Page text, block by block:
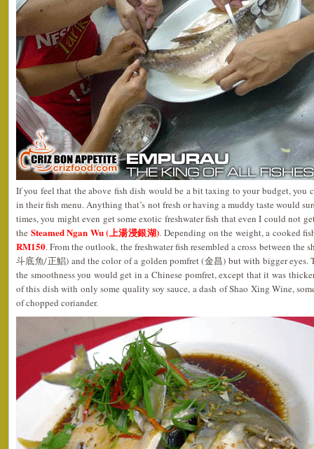
If you feel that the above fish dish would be a bit taxing to your budget, you
in their fish menu. Anything that’s not fresh or having a muddy taste would
times, you might even get some exotic freshwater fish that even I could not
the Steamed Ngan Wu (上湯浸銀湖). Depending on the weight, a cooked
RM150. From the outlook, the freshwater fish resembled a cross between the
斗底魚/正鯧) and the color of a golden pomfret (金昌) but with bigger eyes.
the smoothness you would get in a Chinese pomfret, except that it was
of this dish with only some quality soy sauce, a dash of Shao Xing Wine,
of chopped coriander.